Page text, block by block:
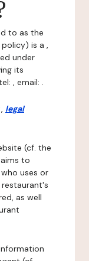
to as the
is a ,
under
its
, email: .
legal
(cf. the
to
uses or
as well